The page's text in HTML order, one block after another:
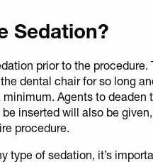
Sedation?
prior to the
dental chair for so long
Agents to deaden
inserted will also be
procedure.
type of sedation, it’s